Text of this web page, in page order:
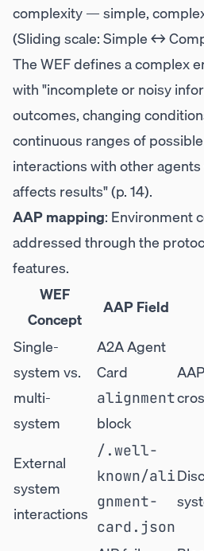
complexity — simple,
(Sliding scale: Simple ↔
The WEF defines a complex
with "incomplete or noisy
outcomes, changing
continuous ranges of
interactions with other
affects results" (p. 14).
AAP mapping: Environment
addressed through the
features.
WEF
Concept
AAP Field
Single-
system vs.
multi-
system
A2A Agent
Card
alignment
block
External
system
interactions
/.well-
known/ali
gnment-
card.json